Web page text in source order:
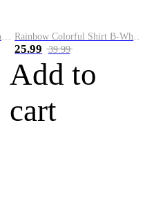
Rainbow Colorful Shirt B-White&Blue Rainbow Colorful Shirt B-White&Orange
25.99 39.99
Add to
cart